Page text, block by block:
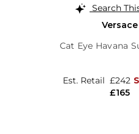
Search
Versace
Cat Eye Havana
£165
Est. Retail £242